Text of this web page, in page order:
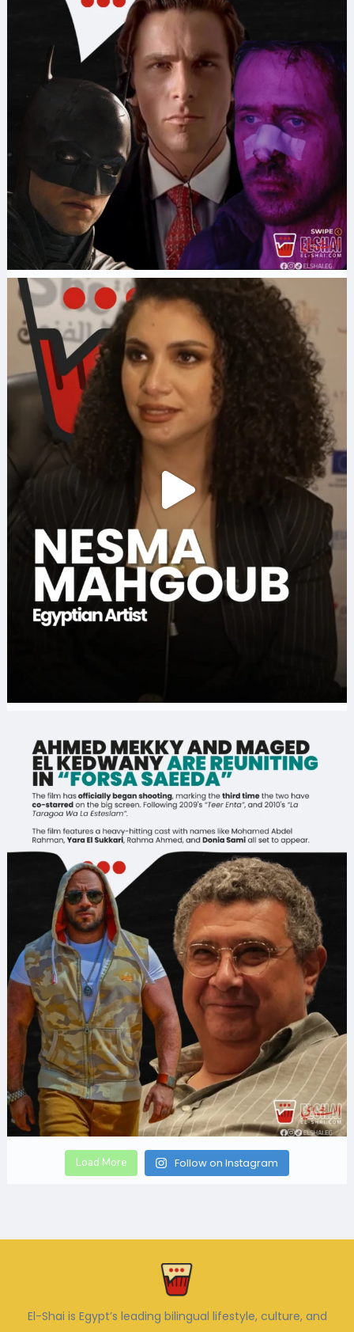
Load More Follow on Instagram
El-Shai is Egypt’s leading bilingual lifestyle, culture, and